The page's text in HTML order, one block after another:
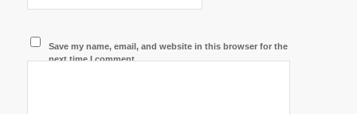
Save my name, email, and website in this browser for the
next time I comment.